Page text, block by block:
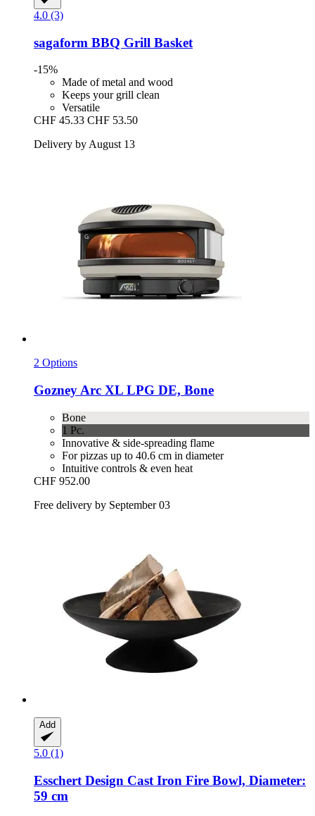
4.0 (3)
sagaform BBQ Grill Basket
-15%
Made of metal and wood
Keeps your grill clean
Versatile
CHF 45.33 CHF 53.50
Delivery by August 13
2 Options
Gozney Arc XL LPG DE, Bone
Bone
1 Pc.
Innovative & side-spreading flame
For pizzas up to 40.6 cm in diameter
Intuitive controls & even heat
CHF 952.00
Free delivery by September 03
Add
5.0 (1)
Esschert Design Cast Iron Fire Bowl, Diameter:
59 cm